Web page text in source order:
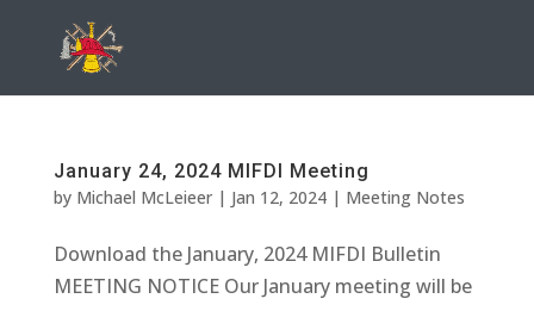
January 24, 2024 MIFDI Meeting
by Michael McLeieer| Jan 12, 2024| Meeting Notes
Download the January, 2024 MIFDI Bulletin
MEETING NOTICE Our January meeting will be